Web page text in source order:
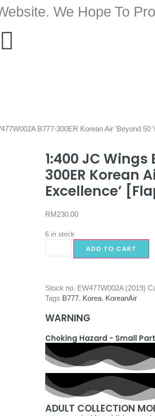
We Hope To
B777-300ER Korean Air ‘Beyond 50
1:400 JC Wings
300ER Korean
Excellence’
RM230.00
6 in stock
ADD TO CART
Stock no. EW477W002A (2019)
Tags B777, Korea, KoreanAir
WARNING
Choking Hazard - Small
ADULT COLLECTION